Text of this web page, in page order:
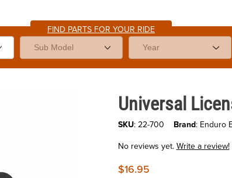
FIND PARTS FOR YOUR RIDE
Purchase Universal License
Universal
SKU: 22-700 Brand: Enduro
No reviews yet.Write a review!
$16.95